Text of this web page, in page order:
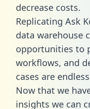
decrease costs.
Replicating Ask
data warehouse
opportunities to
workflows, and
cases are
Now that we
insights we can